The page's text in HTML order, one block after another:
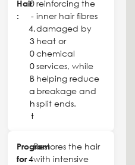
Hair
:
0
-
4,
3
0
0
B
a
h
t
reinforcing the
inner hair fibres
damaged by
heat or
chemical
services, while
helping reduce
breakage and
split ends.
Program
for 4
Restores the hair
with intensive